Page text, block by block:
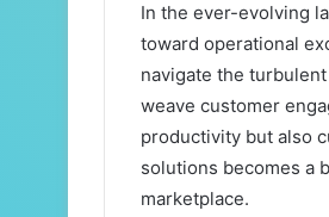
In the ever-evolving
toward operational
navigate the
weave customer
productivity but also
solutions becomes a
marketplace.